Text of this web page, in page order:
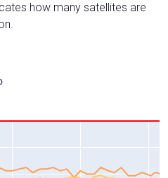
how many satellites are